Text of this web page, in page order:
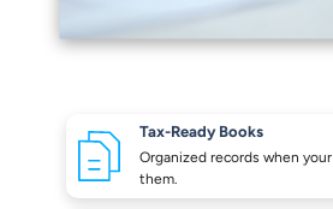
Tax-Ready Books
Organized records when your
them.